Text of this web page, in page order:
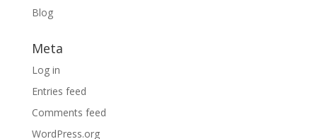
Blog
Meta
Log in
Entries feed
Comments feed
WordPress.org